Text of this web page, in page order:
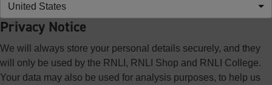
United States
Privacy Notice
We will always store your personal details securely, and they
will only be used by the RNLI, RNLI Shop and RNLI College.
Your data may also be used for analysis purposes, to help us